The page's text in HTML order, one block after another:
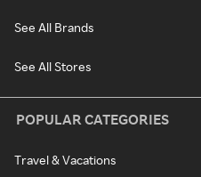
See All Brands
See All Stores
POPULAR CATEGORIES
Travel & Vacations